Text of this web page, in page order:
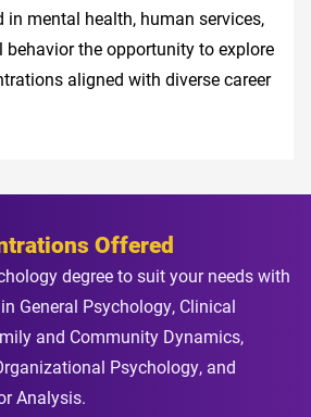
in mental health, human services,
the opportunity to explore
aligned with diverse career
Offered
degree to suit your needs with
General Psychology, Clinical
and Community Dynamics,
Psychology, and
Analysis.